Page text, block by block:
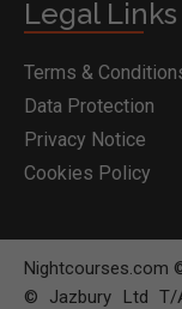
Legal Links
Terms &
Data Protection
Privacy Notice
Cookies Policy
Nightcourses.com
© Jazbury Ltd T/